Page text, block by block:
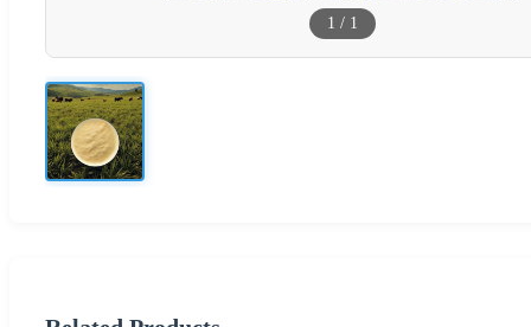
1 / 1